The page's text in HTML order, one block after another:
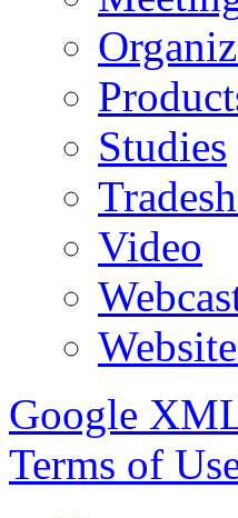
Studies
Video
Google
Terms of